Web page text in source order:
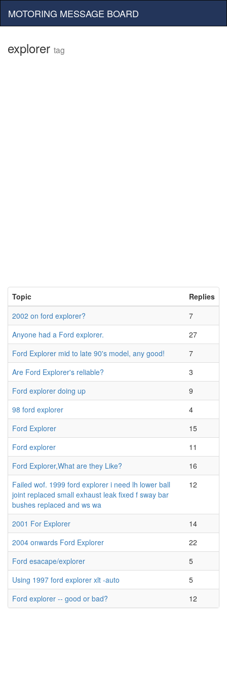
MOTORING MESSAGE BOARD
explorer tag
Topic
Replies
2002 on ford explorer?
7
Anyone had a Ford explorer.
27
Ford Explorer mid to late 90's model, any good!
7
Are Ford Explorer's reliable?
3
Ford explorer doing up
9
98 ford explorer
4
Ford Explorer
15
Ford explorer
11
Ford Explorer,What are they Like?
16
Failed wof. 1999 ford explorer i need lh lower ball
joint replaced small exhaust leak fixed f sway bar
bushes replaced and ws wa
12
2001 For Explorer
14
2004 onwards Ford Explorer
22
Ford esacape/explorer
5
Using 1997 ford explorer xlt -auto
5
Ford explorer -- good or bad?
12